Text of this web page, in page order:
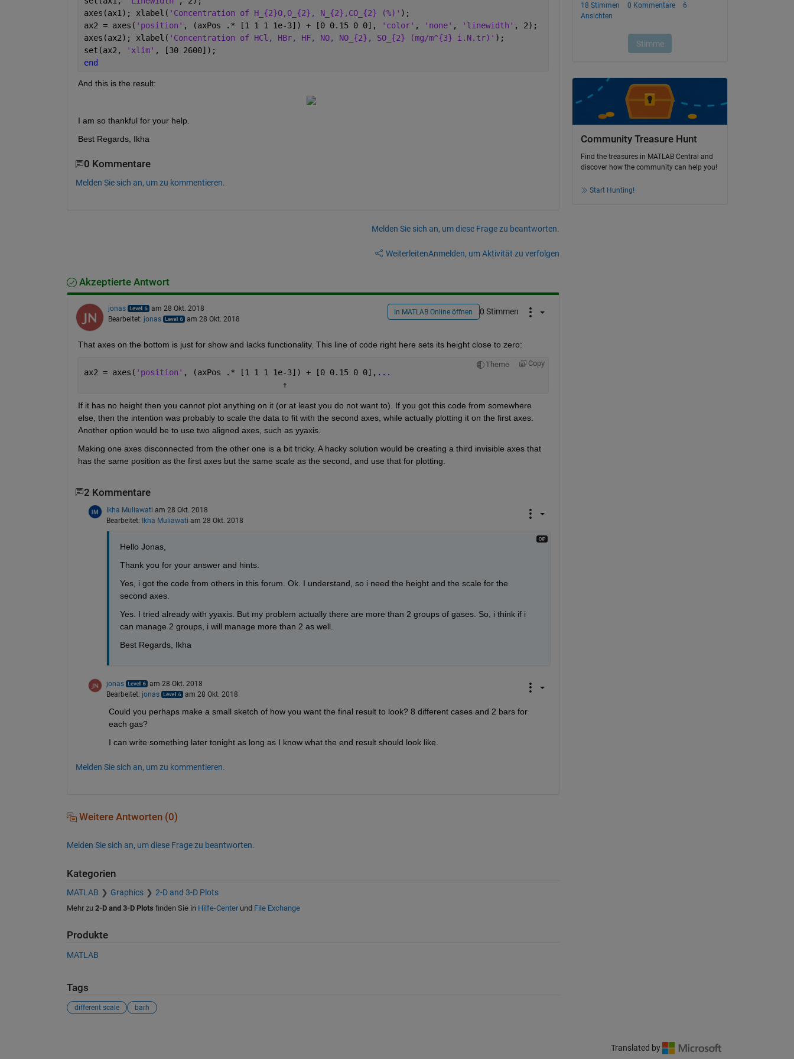
axes(ax1); xlabel( 'Concentration of H_{2}O,O_{2}, N_{2},CO_{2} (%)' );
ax2 = axes( 'position' , (axPos .* [1 1 1 1e-3]) + [0 0.15 0 0], 'color' , 'none' , 'linewidth' , 2);
axes(ax2); xlabel( 'Concentration of HCl, HBr, HF, NO, NO_{2}, SO_{2} (mg/m^{3} i.N.tr)' );
set(ax2,
'xlim' , [30 2600]);
end
And this is the result:
I am so thankful for your help.
Best Regards, Ikha
0 Kommentare
Melden Sie sich an, um zu kommentieren.
Melden Sie sich an, um diese Frage zu beantworten.
WeiterleitenAnmelden, um Aktivität zu verfolgen
Akzeptierte Antwort
jonas
am 28 Okt. 2018
Bearbeitet: jonas am 28 Okt. 2018
In MATLAB Online öffnen 0 Stimmen
That axes on the bottom is just for show and lacks functionality. This line of code right here sets its height close to zero:
Theme Copy
ax2 = axes( 'position' , (axPos .* [1 1 1 1e-3]) + [0 0.15 0 0], ...
↑
If it has no height then you cannot plot anything on it (or at least you do not want to). If you got this code from somewhere
else, then the intention was probably to scale the data to fit with the second axes, while actually plotting it on the first axes.
Another option would be to use two aligned axes, such as yyaxis.
Making one axes disconnected from the other one is a bit tricky. A hacky solution would be creating a third invisible axes that
has the same position as the first axes but the same scale as the second, and use that for plotting.
2 Kommentare
Ikha Muliawati am 28 Okt. 2018
Bearbeitet:
Ikha Muliawati am 28 Okt. 2018
Hello Jonas,
Thank you for your answer and hints.
Yes, i got the code from others in this forum. Ok. I understand, so i need the height and the scale for the
second axes.
Yes. I tried already with yyaxis. But my problem actually there are more than 2 groups of gases. So, i think if i
can manage 2 groups, i will manage more than 2 as well.
Best Regards, Ikha
jonas
am 28 Okt. 2018
Bearbeitet: jonas am 28 Okt. 2018
Could you perhaps make a small sketch of how you want the final result to look? 8 different cases and 2 bars for
each gas?
I can write something later tonight as long as I know what the end result should look like.
Melden Sie sich an, um zu kommentieren.
Weitere Antworten (0)
Melden Sie sich an, um diese Frage zu beantworten.
Kategorien
MATLAB Graphics 2-D and 3-D Plots
Mehr zu 2-D and 3-D Plots finden Sie in Hilfe-Centerund File Exchange
Produkte
MATLAB
Tags
different scale barh
Community Treasure Hunt
Find the treasures in MATLAB Central and
discover how the community can help you!
Start Hunting!
Translated by